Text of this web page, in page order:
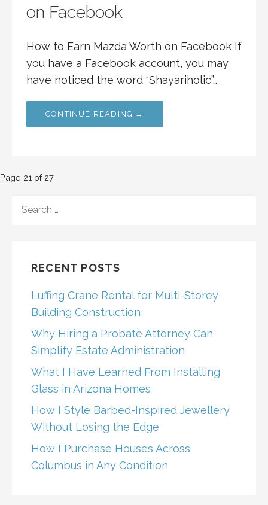
on Facebook
How to Earn Mazda Worth on Facebook If
you have a Facebook account, you may
have noticed the word “Shayariholic”…
CONTINUE READING →
Post
navigation
Page 21 of 27
FOR:
RECENT POSTS
Luffing Crane Rental for Multi-Storey
Building Construction
Why Hiring a Probate Attorney Can
Simplify Estate Administration
What I Have Learned From Installing
Glass in Arizona Homes
How I Style Barbed-Inspired Jewellery
Without Losing the Edge
How I Purchase Houses Across
Columbus in Any Condition